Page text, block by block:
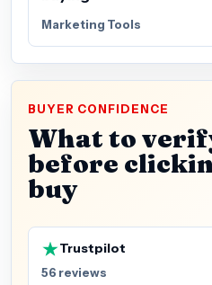
Marketing Tools
BUYER CONFIDENCE
What to
before
buy
Trustpilot
56 reviews